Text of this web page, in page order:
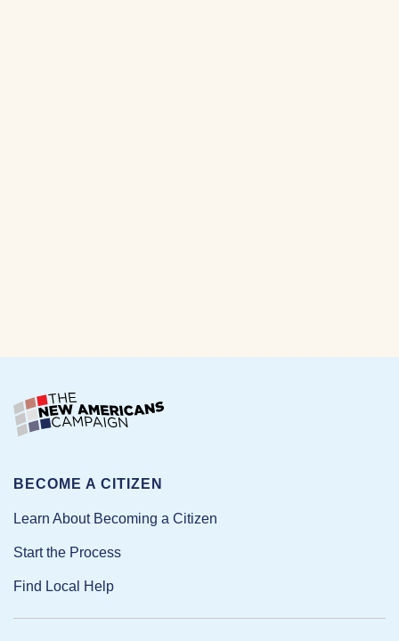
BECOME A CITIZEN
Learn About Becoming a Citizen
Start the Process
Find Local Help